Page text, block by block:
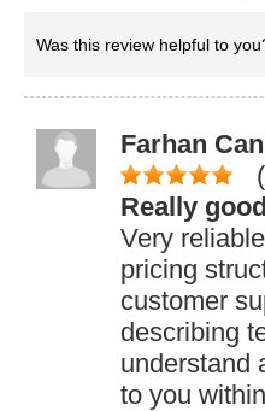
Was this review helpful to
Farhan
Really
Very
pricing
customer
describing
understand
to you